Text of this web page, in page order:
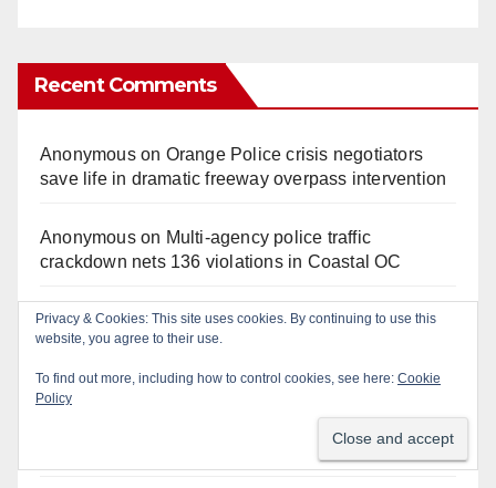
Recent Comments
Anonymouson Orange Police crisis negotiators
save life in dramatic freeway overpass intervention
Anonymouson Multi‑agency police traffic
crackdown nets 136 violations in Coastal OC
AnonymousonSanta Ana man arrested in Irvine for
selling drugs and booze to minors via social media
Anonymous
Privacy & Cookies: This site uses cookies. By continuing to use this
website, you agree to their use.
To find out more, including how to control cookies, see here: Cookie
Policy